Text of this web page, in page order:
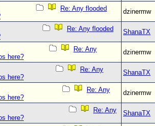
Re: Any flooded
dzinermw
Re: Any flooded
ShanaTX
Re: Any
here?
dzinermw
Re: Any
here?
ShanaTX
Re: Any
here?
dzinermw
Re: Any
here?
ShanaTX